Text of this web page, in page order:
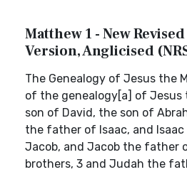
Matthew 1 - New
Version, Anglicised
The Genealogy of Jesus the
of the genealogy[a] of Jesus
son of David, the son of
the father of Isaac, and
Jacob, and Jacob the father
brothers, 3 and Judah the